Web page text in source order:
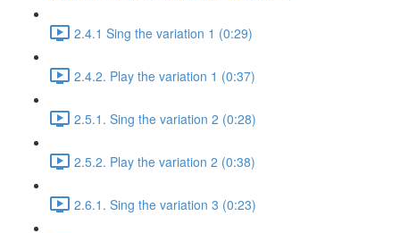
2.4.1 Sing the variation 1 (0:29)
2.4.2. Play the variation 1 (0:37)
2.5.1. Sing the variation 2 (0:28)
2.5.2. Play the variation 2 (0:38)
2.6.1. Sing the variation 3 (0:23)